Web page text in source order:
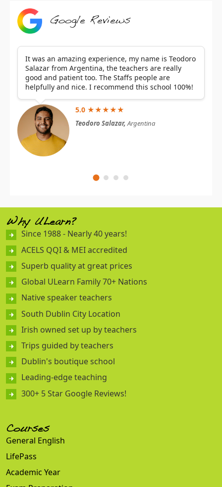
Google Reviews
It was an amazing experience, my name is Teodoro
Salazar from Argentina, the teachers are really
good and patient too. The Staffs people are
helpfully and nice. I recommend this school 100%!
5.0 ★★★★★
Teodoro Salazar,Argentina
Why ULearn?
Since 1988 - Nearly 40 years!
ACELS QQI & MEI accredited
Superb quality at great prices
Global ULearn Family 70+ Nations
Native speaker teachers
South Dublin City Location
Irish owned set up by teachers
Trips guided by teachers
Dublin's boutique school
Leading-edge teaching
300+ 5 Star Google Reviews!
Courses
General English
LifePass
Academic Year